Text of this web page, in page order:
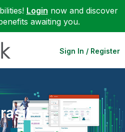
Login now and discover
awaiting you.
Sign In / Register